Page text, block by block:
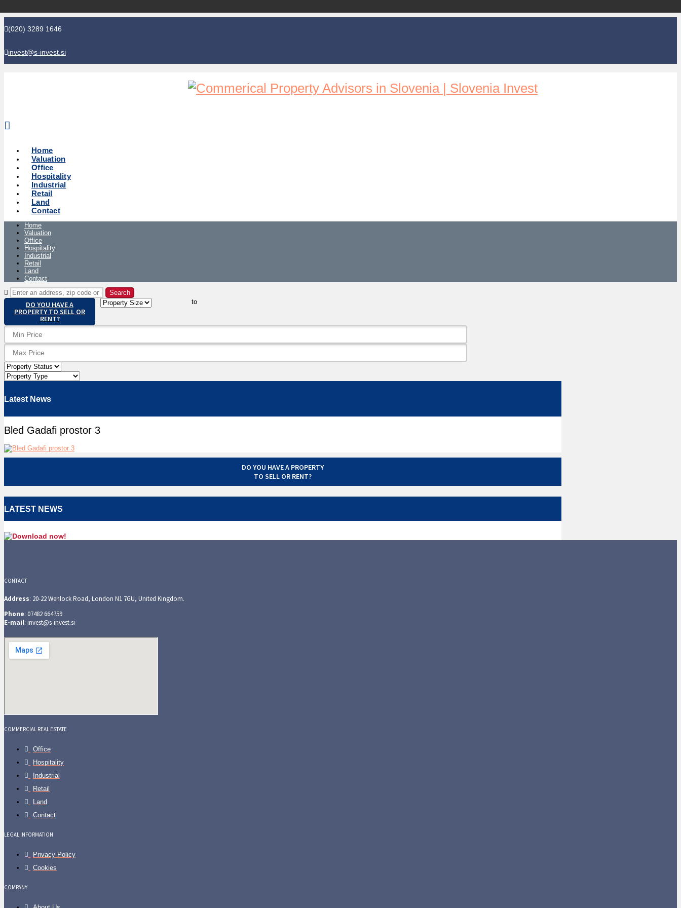
(020) 3289 1646
invest@s-invest.si
Home
Valuation
Office
Hospitality
Industrial
Retail
Land
Contact
Home
Valuation
Office
Hospitality
Industrial
Retail
Land
Contact
DO YOU HAVE A
PROPERTY TO SELL OR
RENT?
to
Latest News
Bled Gadafi prostor 3
DO YOU HAVE A PROPERTY
TO SELL OR RENT?
LATEST NEWS
CONTACT
Address: 20-22 Wenlock Road, London N1 7GU, United Kingdom.
Phone: 07482 664759
E-mail: invest@s-invest.si
COMMERCIAL REAL ESTATE
Office
Hospitality
Industrial
Retail
Land
Contact
LEGAL INFORMATION
Privacy Policy
Cookies
COMPANY